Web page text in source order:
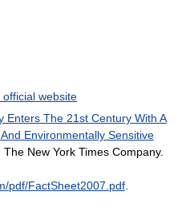
website
Enters The 21st Century With A
Environmentally Sensitive
New York Times Company.
pdf/FactSheet2007.pdf